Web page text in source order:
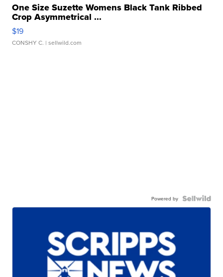
One Size Suzette Womens Black Tank Ribbed
Crop Asymmetrical ...
$19
CONSHY C. | sellwild.com
Powered by